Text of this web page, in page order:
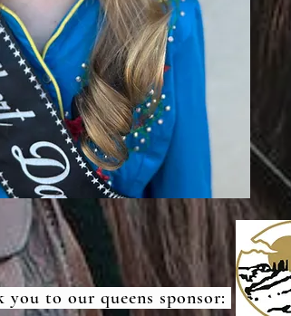
you to our queens sponsor: